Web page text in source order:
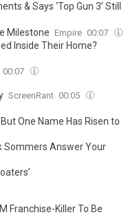
& Says ‘Top Gun 3’ Still
Milestone Empire 00:07
Inside Their Home?
00:07
ScreenRant 00:05
One Name Has Risen to
Sommers Answer Your
Franchise-Killer To Be